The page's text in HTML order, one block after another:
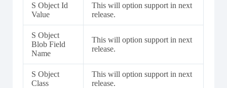
S Object Id
Value
This will option support in next
release.
S Object
Blob Field
Name
This will option support in next
release.
S Object
Class
This will option support in next
release.